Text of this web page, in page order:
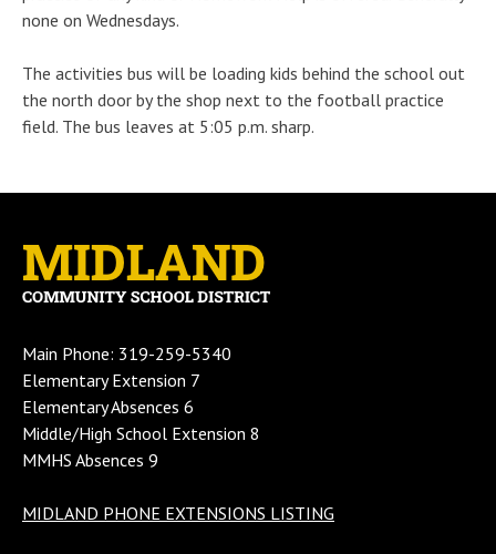
none on Wednesdays.
The activities bus will be loading kids behind the school out
the north door by the shop next to the football practice
field. The bus leaves at 5:05 p.m. sharp.
Main Phone: 319-259-5340
Elementary Extension 7
Elementary Absences 6
Middle/High School Extension 8
MMHS Absences 9
MIDLAND PHONE EXTENSIONS LISTING